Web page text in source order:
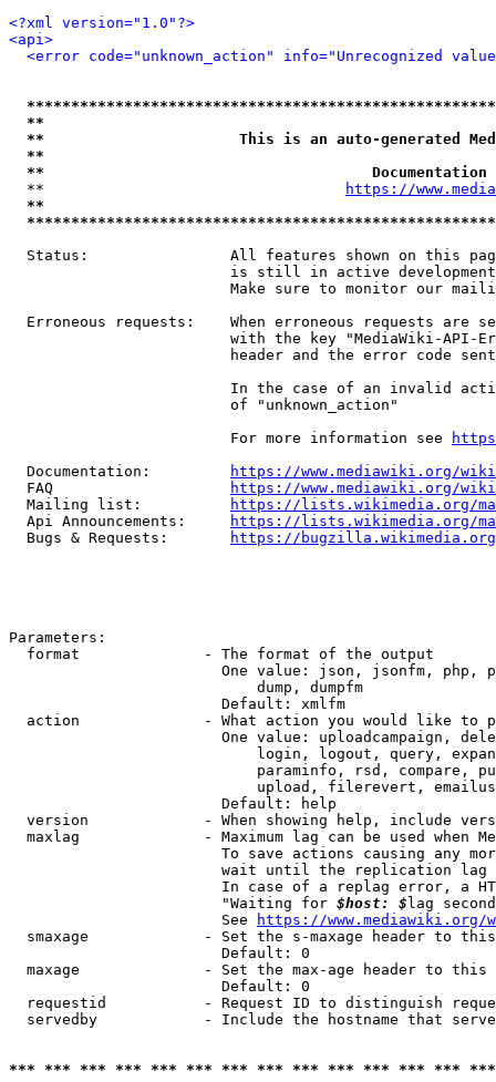
<?xml version="1.0"?>
<api>
<error code="unknown_action" info="Unrecognized
**
**                      This is an auto-generated
**
**
  **
https://
**
Status:                All features shown on this
is still in active
Make sure to monitor our
Erroneous requests:    When erroneous requests are
with the key "MediaWiki-API-
header and the error code
In the case of an invalid
                         of "unknown_action"
                         For more information see
  Documentation:
https://www.mediawiki.org/
  FAQ
https://www.mediawiki.org/
  Mailing list:
https://lists.wikimedia.org/
  Api Announcements:
https://lists.wikimedia.org/
  Bugs & Requests:
https://bugzilla.wikimedia.org/
Parameters:
  format              - The format of the output
One value: json, jsonfm, php,
                            dump, dumpfm
                        Default: xmlfm
action              - What action you would like to
One value: uploadcampaign,
login, logout, query,
paraminfo, rsd, compare,
upload, filerevert,
                        Default: help
version             - When showing help, include
maxlag              - Maximum lag can be used when
To save actions causing any
wait until the replication
In case of a replag error, a
                        "Waiting for
$host: $ lag
                        See
https://www.mediawiki.org/
smaxage             - Set the s-maxage header to
                        Default: 0
maxage              - Set the max-age header to
                        Default: 0
requestid           - Request ID to distinguish
servedby            - Include the hostname that
*** *** *** *** *** *** *** *** *** *** *** *** ***